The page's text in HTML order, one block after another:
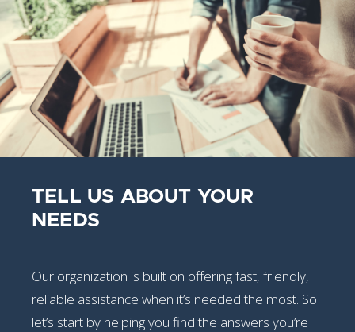
TELL US ABOUT YOUR
NEEDS
Our organization is built on offering fast, friendly,
reliable assistance when it’s needed the most. So
let’s start by helping you find the answers you’re